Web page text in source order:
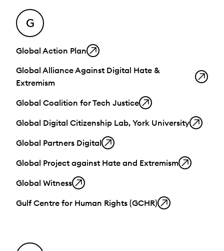
G
Global Action Plan
Global Alliance Against Digital Hate &
Extremism
Global Coalition for Tech Justice
Global Digital Citizenship Lab, York University
Global Partners Digital
Global Project against Hate and Extremism
Global Witness
Gulf Centre for Human Rights (GCHR)